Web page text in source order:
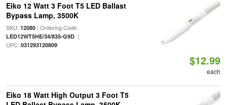
Eiko 12 Watt 3 Foot T5 LED Ballast
Bypass Lamp, 3500K
SKU: 12080| Ordering Code:
LED12WT5HE/34/835-G9D|
UPC: 031293120809
$12.99
each
Eiko 18 Watt High Output 3 Foot T5